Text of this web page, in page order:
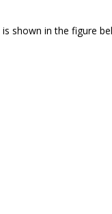
shown in the figure